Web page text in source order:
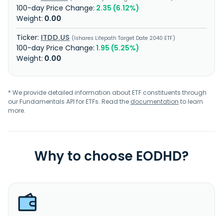
2.35 (6.12%)
0.00
ITDD.US
Ishares Lifepath Target Date 2040 ETF
1.95 (5.25%)
0.00
* We provide detailed information about ETF constituents through
our Fundamentals API for ETFs. Read the documentation to learn
more.
Why to choose EODHD?